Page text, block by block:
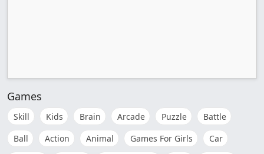
Games
Skill Kids Brain Arcade Puzzle
Battle
Ball
Action Animal Games For Girls
Car